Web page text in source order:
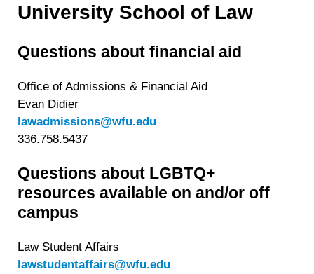
University School of Law
Questions about financial aid
Office of Admissions & Financial Aid
Evan Didier
lawadmissions@wfu.edu
336.758.5437
Questions about LGBTQ+
resources available on and/or off
campus
Law Student Affairs
lawstudentaffairs@wfu.edu